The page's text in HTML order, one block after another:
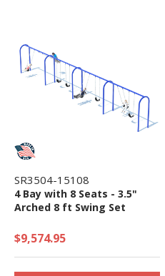
SR3504-15108
4 Bay with 8 Seats - 3.5"
Arched 8 ft Swing Set
$9,574.95